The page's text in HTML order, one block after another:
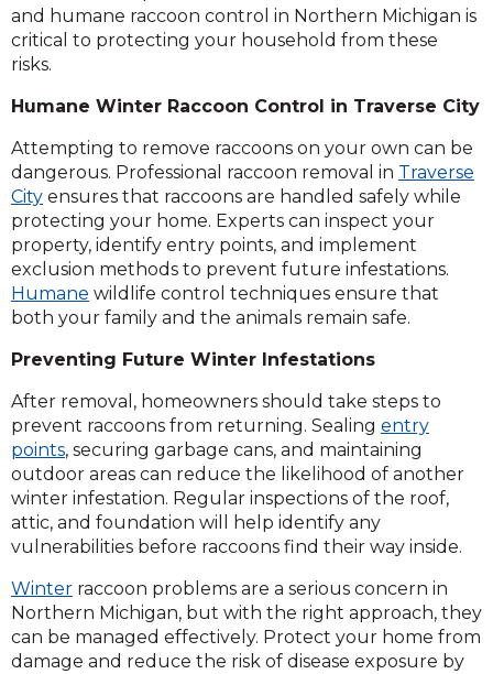
and humane raccoon control in Northern Michigan is
critical to protecting your household from these
risks.
Humane Winter Raccoon Control in Traverse City
Attempting to remove raccoons on your own can be
dangerous. Professional raccoon removal in Traverse
City ensures that raccoons are handled safely while
protecting your home. Experts can inspect your
property, identify entry points, and implement
exclusion methods to prevent future infestations.
Humane wildlife control techniques ensure that
both your family and the animals remain safe.
Preventing Future Winter Infestations
After removal, homeowners should take steps to
prevent raccoons from returning. Sealing entry
points, securing garbage cans, and maintaining
outdoor areas can reduce the likelihood of another
winter infestation. Regular inspections of the roof,
attic, and foundation will help identify any
vulnerabilities before raccoons find their way inside.
Winter raccoon problems are a serious concern in
Northern Michigan, but with the right approach, they
can be managed effectively. Protect your home from
damage and reduce the risk of disease exposure by